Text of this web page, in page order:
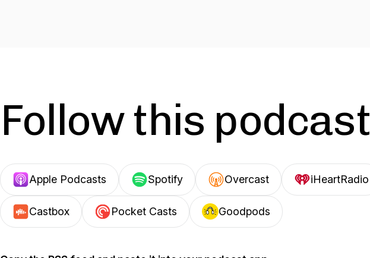
Follow this podcast
Apple Podcasts Spotify Overcast iHeartRadio
Castbox Pocket Casts Goodpods